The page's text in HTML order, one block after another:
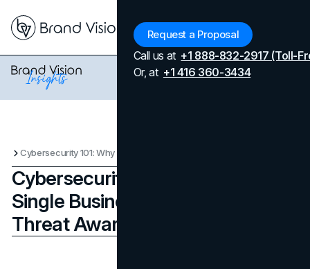
Request a Proposal
Call us at +1 888-832-2917 (Toll-
Or, at +1 416 360-3434
Cybersecurity 101: Why Every
Single Business Needs Cyber
Threat Awareness